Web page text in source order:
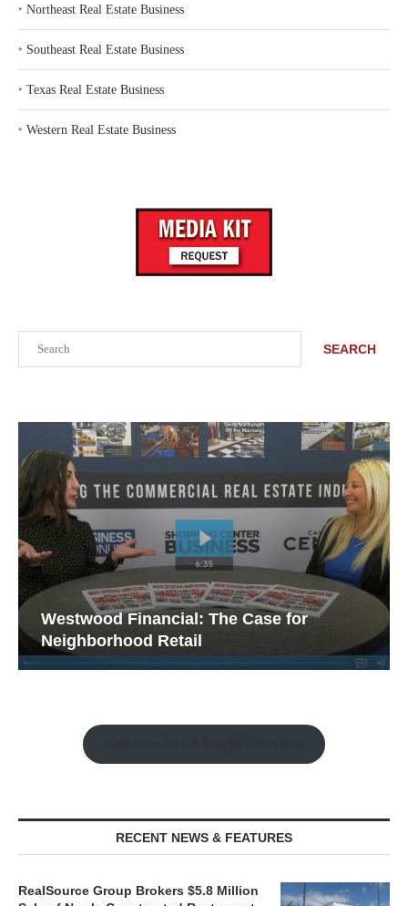
SEARCH
Westwood Financial: The Case for
Neighborhood Retail
RECENT NEWS & FEATURES
RealSource Group Brokers $5.8 Million
‣ Northeast Real Estate Business
‣ Southeast Real Estate Business
‣ Texas Real Estate Business
‣ Western Real Estate Business